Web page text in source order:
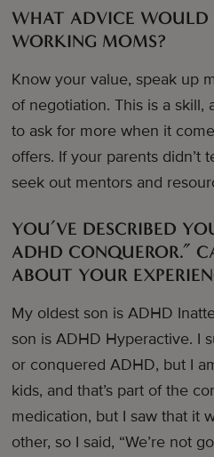
WHAT ADVICE WOULD
WORKING MOMS?
Know your value, speak up
of negotiation. This is a skill,
to ask for more when it
offers. If your parents didn’t
seek out mentors and
YOU’VE DESCRIBED
ADHD CONQUEROR.”
ABOUT YOUR
My oldest son is ADHD
son is ADHD Hyperactive. I
or conquered ADHD, but I
kids, and that’s part of the
medication, but I saw that it
other, so I said, “We’re not